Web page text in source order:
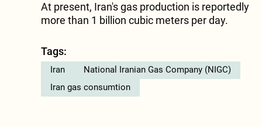
At present, Iran's gas production is reportedly
more than 1 billion cubic meters per day.
Tags:
Iran
National Iranian Gas Company (NIGC)
Iran gas consumtion